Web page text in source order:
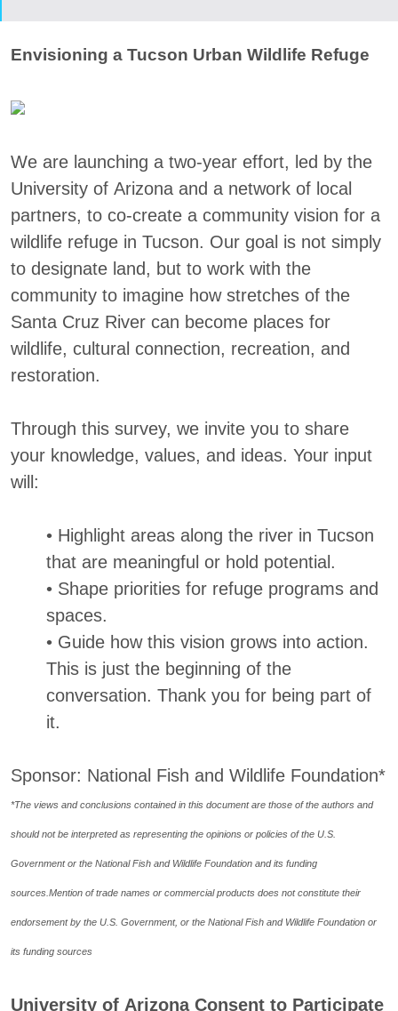
Envisioning a Tucson Urban Wildlife Refuge
We are launching a two-year effort, led by the
University of Arizona and a network of local
partners, to co-create a community vision for a
wildlife refuge in Tucson. Our goal is not simply
to designate land, but to work with the
community to imagine how stretches of the
Santa Cruz River can become places for
wildlife, cultural connection, recreation, and
restoration.
Through this survey, we invite you to share
your knowledge, values, and ideas. Your input
will:
• Highlight areas along the river in Tucson
that are meaningful or hold potential.
• Shape priorities for refuge programs and
spaces.
• Guide how this vision grows into action.
This is just the beginning of the
conversation. Thank you for being part of
it.
Sponsor: National Fish and Wildlife Foundation*
*The views and conclusions contained in this document are those of the authors and
should not be interpreted as representing the opinions or policies of the U.S.
Government or the National Fish and Wildlife Foundation and its funding
sources. Mention of trade names or commercial products does not constitute their
endorsement by the U.S. Government, or the National Fish and Wildlife Foundation or
its funding sources
University of Arizona Consent to Participate